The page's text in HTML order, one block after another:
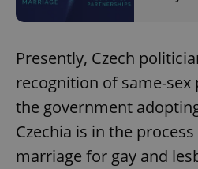
Presently, Czech
recognition of same-
the government
Czechia is in the
marriage for gay and